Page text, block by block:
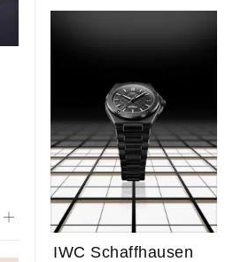
IWC Schaffhausen